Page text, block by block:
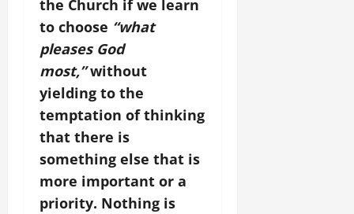
the Church if we learn
to choose “what
pleases God
most,” without
yielding to the
temptation of thinking
that there is
something else that is
more important or a
priority. Nothing is